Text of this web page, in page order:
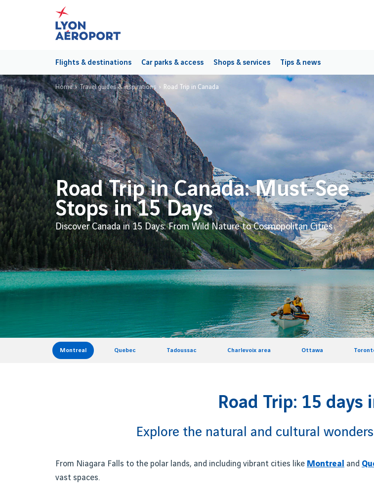
Flights & destinations Car parks & access Shops & services Tips & news
Home Travel guides & inspirations Road Trip in Canada
Road Trip in Canada: Must-See
Stops in 15 Days
Discover Canada in 15 Days: From Wild Nature to Cosmopolitan Cities
Montreal Quebec Tadoussac Charlevoix area Ottawa
Road Trip: 15 days
Explore the natural and cultural
From Niagara Falls to the polar lands, and including vibrant cities like Montreal and
vast spaces.